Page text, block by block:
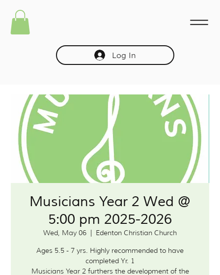
Log In
Musicians Year 2 Wed @
5:00 pm 2025-2026
Wed, May 06
  |
Edenton Christian Church
Ages 5.5 - 7 yrs. Highly recommended to have
completed Yr. 1
Musicians Year 2 furthers the development of the